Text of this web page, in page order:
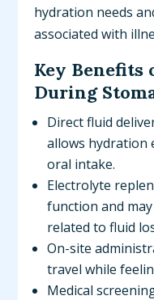
hydration needs
associated with
Key Benefits
During
Direct fluid
allows hydration
oral intake.
Electrolyte
function and
related to fluid
On-site
travel while
Medical